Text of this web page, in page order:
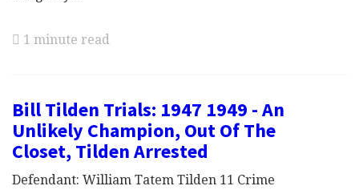
1 minute read
Bill Tilden Trials: 1947 1949 - An
Unlikely Champion, Out Of The
Closet, Tilden Arrested
Defendant: William Tatem Tilden 11 Crime